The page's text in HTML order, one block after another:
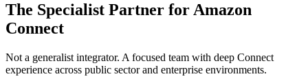
The Specialist Partner for Amazon
Connect
Not a generalist integrator. A focused team with deep Connect
experience across public sector and enterprise environments.